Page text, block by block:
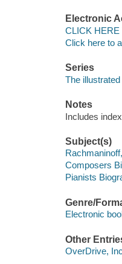
Electronic
CLICK
Click here to
Series
The
Notes
Includes
Subject(s)
Composers
Pianists
Genre/
Electronic
Other
OverDrive,